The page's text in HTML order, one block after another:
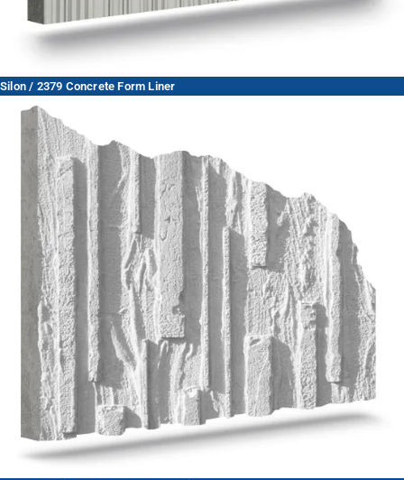
Silon / 2379 Concrete Form Liner